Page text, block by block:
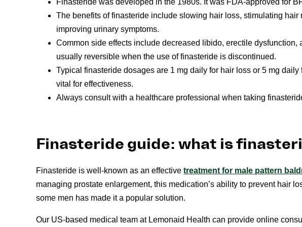
The benefits of finasteride include slowing hair loss, stimulating hair
improving urinary symptoms.
Common side effects include decreased libido, erectile
usually reversible when the use of finasteride is discontinued.
Typical finasteride dosages are 1 mg daily for hair loss or 5 mg
vital for effectiveness.
Always consult with a healthcare professional when taking
Finasteride guide: what is
Finasteride is well-known as an effective treatment for male pattern
managing prostate enlargement, this medication’s ability to prevent hair
some men has made it a popular solution.
Our US-based medical team at Lemonaid Health can provide online